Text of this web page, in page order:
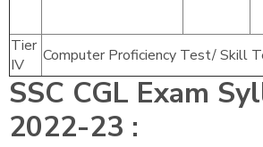
Tier
IV
Computer Proficiency Test/ Skill
SSC CGL Exam
2022-23 :